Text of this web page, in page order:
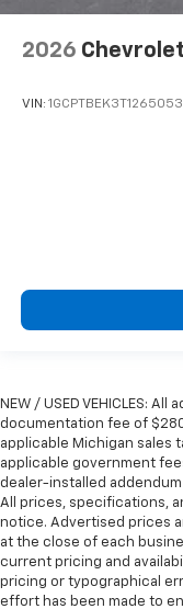
2026
VIN: 1GCPTBEK3T1265053
NEW / USED VEHICLES:
documentation fee of
applicable Michigan sales
applicable government
dealer-installed
All prices, specifications,
notice. Advertised prices
at the close of each
current pricing and
pricing or typographical
effort has been made to